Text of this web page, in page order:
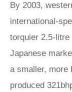
By 2003,
international-
torquier 2.5-
Japanese
a smaller, more
produced